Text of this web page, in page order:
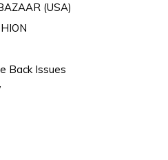
(USA)
Back Issues